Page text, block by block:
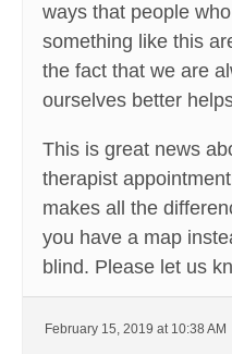
ways that people
something like this
the fact that we are
ourselves better
This is great news
therapist
makes all the
you have a map
blind. Please let us
February 15, 2019 at 10:38 AM